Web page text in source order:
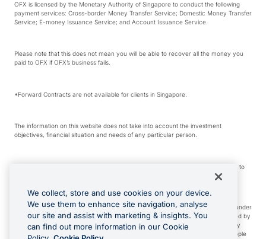
OFX is licensed by the Monetary Authority of Singapore to conduct the following
payment services: Cross-border Money Transfer Service; Domestic Money Transfer
Service; E-money Issuance Service; and Account Issuance Service.
Please note that this does not mean you will be able to recover all the money you
paid to OFX if OFX’s business fails.
*Forward Contracts are not available for clients in Singapore.
The information on this website does not take into account the investment
objectives, financial situation and needs of any particular person.
We make no recommendation as to the merits of any financial product referred to
Visa is a trademark owned by Visa International Service Association and used under
license. Apple Pay is a service provided by certain Apple affiliates, as designated by
the Apple Pay privacy notice. Neither Apple Inc. nor its affiliates are a bank. Any
card used in Apple Pay is offered by the card issuer. Apple is a trademark of Apple
We collect, store and use cookies on your device.
We use them to enhance site navigation, analyse
our site and assist with marketing & insights. You
can find out more information in our Cookie